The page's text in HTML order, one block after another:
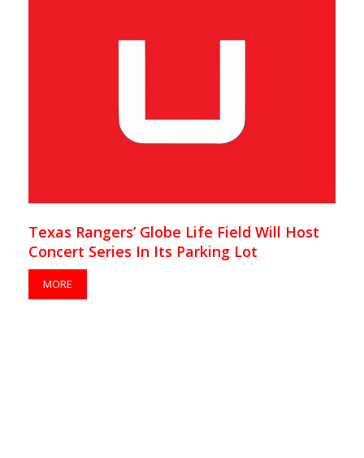
Texas Rangers’ Globe Life Field Will Host
Concert Series In Its Parking Lot
MORE